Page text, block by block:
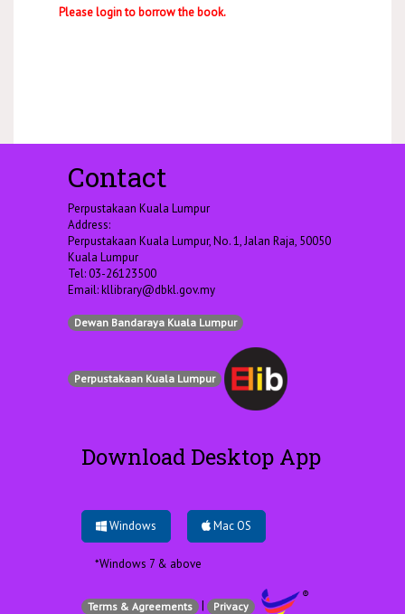
Please login to borrow the book.
Contact
Perpustakaan Kuala Lumpur
Address:
Perpustakaan Kuala Lumpur, No. 1, Jalan Raja, 50050
Kuala Lumpur
Tel: 03-26123500
Email:kllibrary@dbkl.gov.my
Dewan Bandaraya Kuala Lumpur
Perpustakaan Kuala Lumpur
Download Desktop App
Windows Mac OS
*Windows 7 & above
Terms & Agreements Privacy